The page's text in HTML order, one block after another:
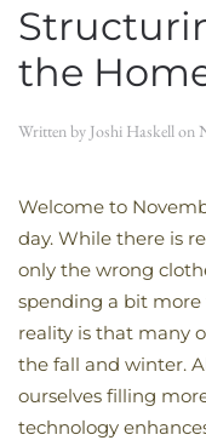
the
Written by Joshi Haskellon
Welcome to
day. While there is
only the wrong
spending a bit
reality is that many
the fall and winter.
ourselves filling
technology